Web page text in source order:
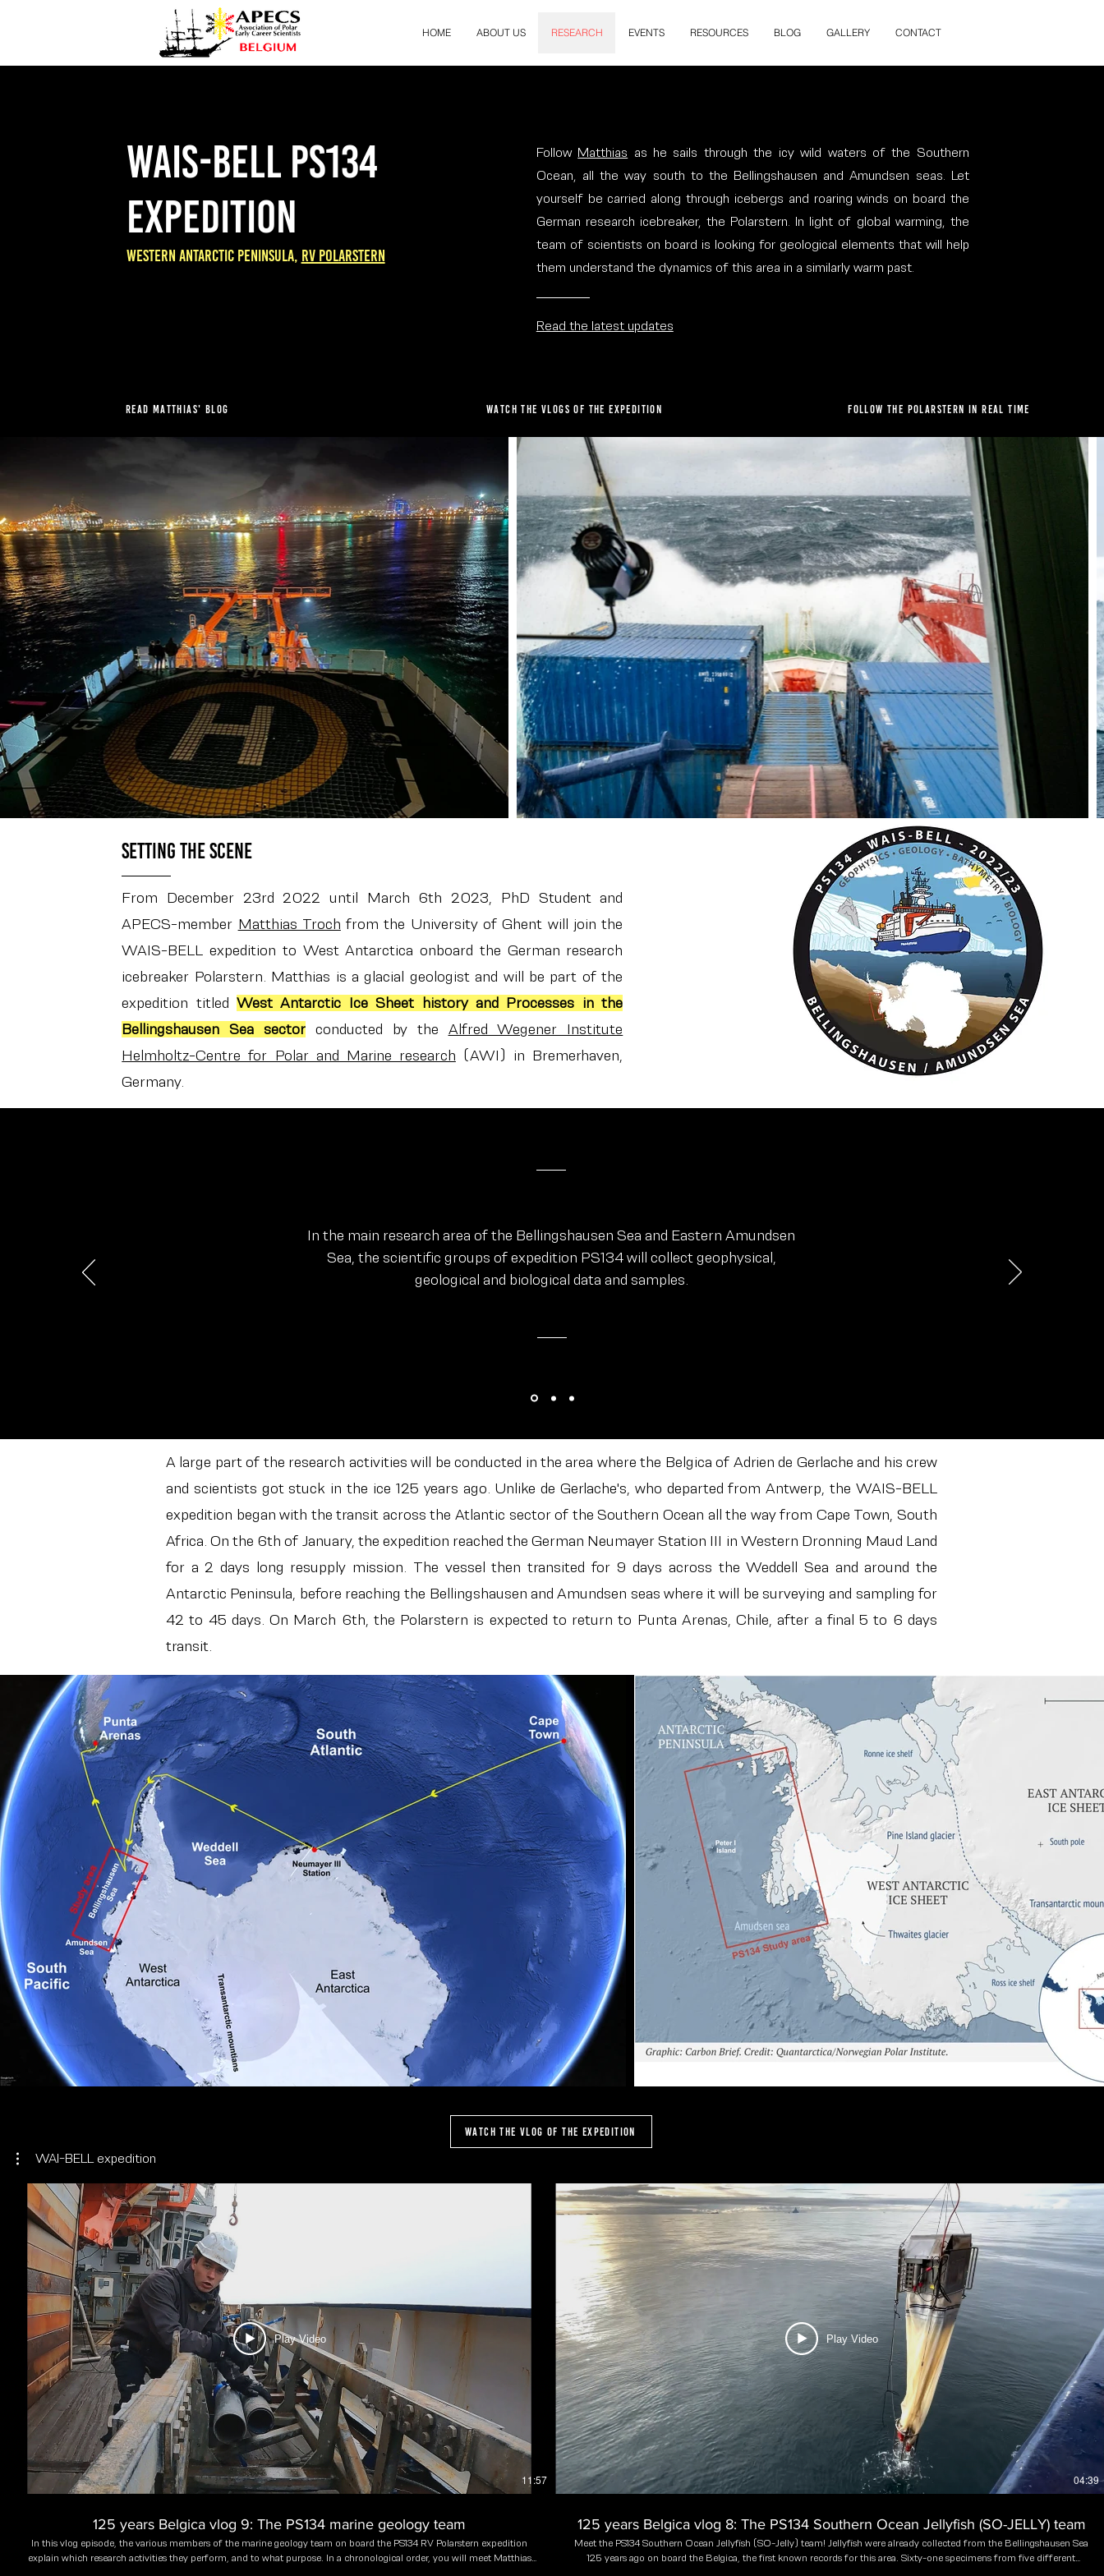
HOME ABOUT US RESEARCH EVENTS RESOURCES BLOG GALLERY CONTACT
WAIS-BELL PS134
expedition
WestERN antarctic peninsula, RV Polarstern
Follow Matthias as he sails through the icy wild waters of the Southern
Ocean, all the way south to the Bellingshausen and Amundsen seas. Let
yourself be carried along through icebergs and roaring winds on board the
German research icebreaker, the Polarstern. In light of global warming, the
team of scientists on board is looking for geological elements that will help
them understand the dynamics of this area in a similarly warm past.
Read the latest updates
Read Matthias' blog Watch the vlogs of the expedition Follow the Polarstern in real time
Setting the scene
From December 23rd 2022 until March 6th 2023, PhD Student and
APECS-member Matthias Troch from the University of Ghent will join the
WAIS-BELL expedition to West Antarctica onboard the German research
icebreaker Polarstern. Matthias is a glacial geologist and will be part of the
expedition titledWest Antarctic Ice Sheet history and Processes in the
Bellingshausen Sea sector conducted by the Alfred Wegener Institute
Helmholtz-Centre for Polar and Marine research (AWI) in Bremerhaven,
Germany.
In the main research area of the Bellingshausen Sea and Eastern Amundsen
Sea, the scientific groups of expedition PS134 will collect geophysical,
geological and biological data and samples.
A large part of the research activities will be conducted in the area where the Belgica of Adrien de Gerlache and his crew
and scientists got stuck in the ice 125 years ago. Unlike de Gerlache's, who departed from Antwerp, the WAIS-BELL
expedition began with the transit across the Atlantic sector of the Southern Ocean all the way from Cape Town, South
Africa. On the 6th of January, the expedition reached the German Neumayer Station III in Western Dronning Maud Land
for a 2 days long resupply mission. The vessel then transited for 9 days across the Weddell Sea and around the
Antarctic Peninsula, before reaching the Bellingshausen and Amundsen seas where it will be surveying and sampling for
42 to 45 days. On March 6th, the Polarstern is expected to return to Punta Arenas, Chile, after a final 5 to 6 days
transit.
WAI-BELL expedition
Play Video
11:57
125 years Belgica vlog 9: The PS134 marine geology team
In this vlog episode, the various members of the marine geology team on board the PS134 RV Polarstern expedition
explain which research activities they perform, and to what purpose. In a chronological order, you will meet Matthias
Play Video
04:39
125 years Belgica vlog 8: The PS134 Southern Ocean Jellyfish (SO-JELLY) team
Meet the PS134 Southern Ocean Jellyfish (SO-Jelly) team! Jellyfish were already collected from the Bellingshausen Sea
125 years ago on board the Belgica, the first known records for this area. Sixty-one specimens from five different
Watch the vlog of the expedition